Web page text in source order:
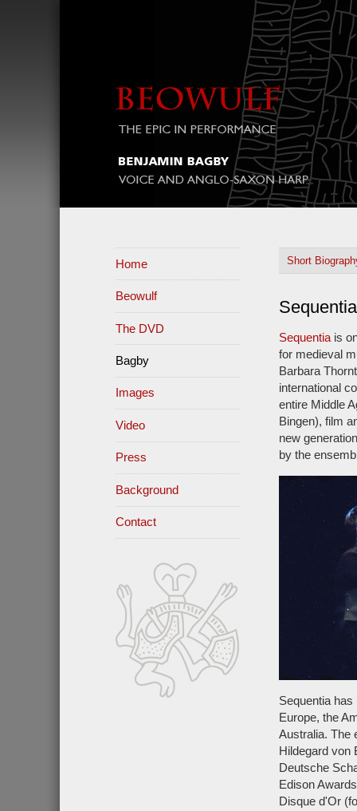
Home
Beowulf
The DVD
Bagby
Images
Video
Press
Background
Contact
Short
Sequentia is
for medieval
Barbara
international
entire Middle
Bingen), film
new
by the
Sequentia
Europe, the
Australia. The
Hildegard von
Deutsche
Edison
Disque d'Or